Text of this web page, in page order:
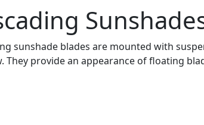
sunshade blades are mounted with
They provide an appearance of floating